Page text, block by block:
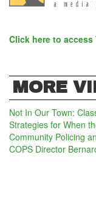
Click here to
MORE
Not In Our Town:
Strategies for When
Community Policing
COPS Director